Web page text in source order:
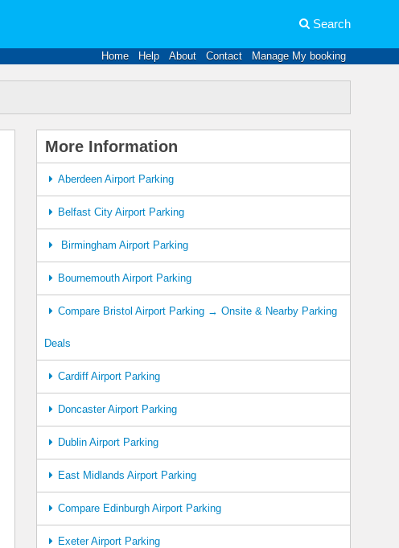
Search
Home Help About Contact Manage My booking
More Information
Aberdeen Airport Parking
Belfast City Airport Parking
Birmingham Airport Parking
Bournemouth Airport Parking
Compare Bristol Airport Parking → Onsite & Nearby Parking
Deals
Cardiff Airport Parking
Doncaster Airport Parking
Dublin Airport Parking
East Midlands Airport Parking
Compare Edinburgh Airport Parking
Exeter Airport Parking